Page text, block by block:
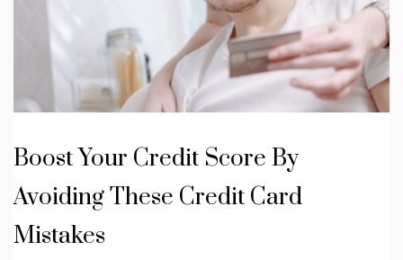
Boost Your Credit Score By
Avoiding These Credit Card
Mistakes